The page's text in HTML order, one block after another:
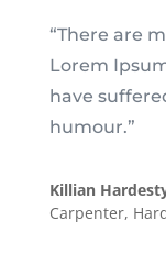
“There are
Lorem
have
humour.”
Killian
Carpenter,